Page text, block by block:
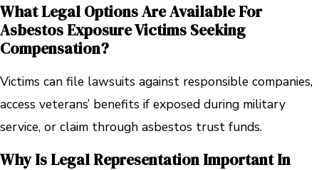
What Legal Options Are Available For
Asbestos Exposure Victims Seeking
Compensation?
Victims can file lawsuits against responsible companies,
access veterans’ benefits if exposed during military
service, or claim through asbestos trust funds.
Why Is Legal Representation Important In